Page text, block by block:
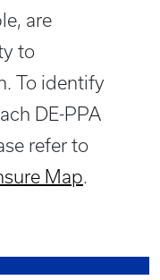
are
to
To identify
DE-PPA
refer to
Map